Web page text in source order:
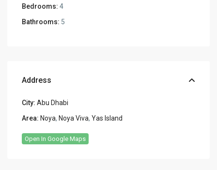
Bedrooms: 4
Bathrooms: 5
Address
City: Abu Dhabi
Area: Noya, Noya Viva,Yas Island
Open In Google Maps